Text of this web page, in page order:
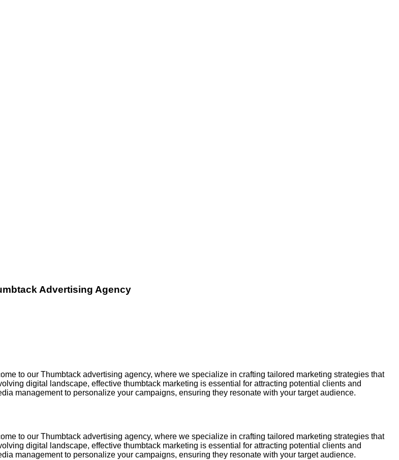
Advertising Agency
to our Thumbtack advertising agency, where we specialize in crafting tailored marketing strategies that
digital landscape, effective thumbtack marketing is essential for attracting potential clients and
management to personalize your campaigns, ensuring they resonate with your target audience.
to our Thumbtack advertising agency, where we specialize in crafting tailored marketing strategies that
digital landscape, effective thumbtack marketing is essential for attracting potential clients and
management to personalize your campaigns, ensuring they resonate with your target audience.